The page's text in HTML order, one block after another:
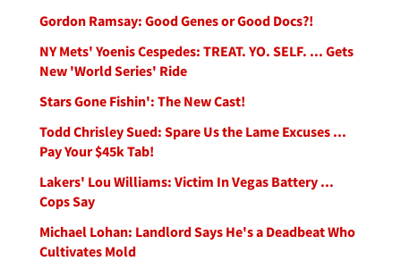
Gordon Ramsay: Good Genes or Good Docs?!
NY Mets' Yoenis Cespedes: TREAT. YO. SELF. ... Gets
New 'World Series' Ride
Stars Gone Fishin': The New Cast!
Todd Chrisley Sued: Spare Us the Lame Excuses ...
Pay Your $45k Tab!
Lakers' Lou Williams: Victim In Vegas Battery ...
Cops Say
Michael Lohan: Landlord Says He's a Deadbeat Who
Cultivates Mold